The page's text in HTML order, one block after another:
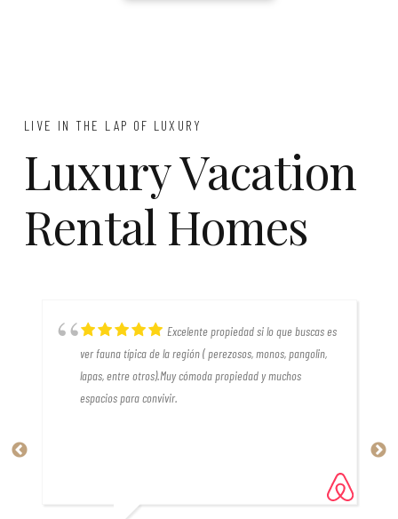
LIVE IN THE LAP OF LUXURY
Luxury Vacation
Rental Homes
Excelente propiedad si lo que buscas es
ver fauna típica de la región ( perezosos, monos, pangolin,
lapas, entre otros).Muy cómoda propiedad y muchos
espacios para convivir.